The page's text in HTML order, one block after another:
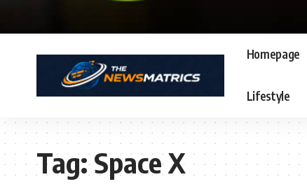
Homepage
Lifestyle
Tag:Space X